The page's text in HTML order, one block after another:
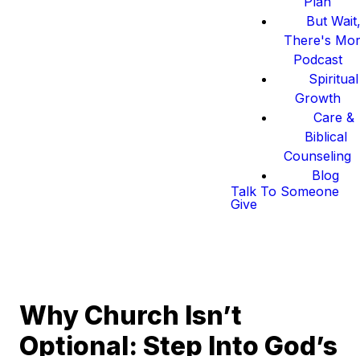
But
There's
Podcast
Spiritual
Growth
Care &
Biblical
Counseling
Blog
Talk To Someone
Give
Why Church Isn’t
Optional: Step Into God’s